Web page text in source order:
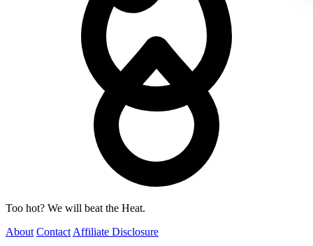
Too hot? We will beat the Heat.
About Contact Affiliate Disclosure